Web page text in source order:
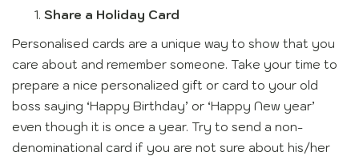
Share a Holiday Card
Personalised cards are a unique way to show that you
care about and remember someone. Take your time to
prepare a nice personalized gift or card to your old
boss saying ‘Happy Birthday’ or ‘Happy New year’
even though it is once a year. Try to send a non-
denominational card if you are not sure about his/her